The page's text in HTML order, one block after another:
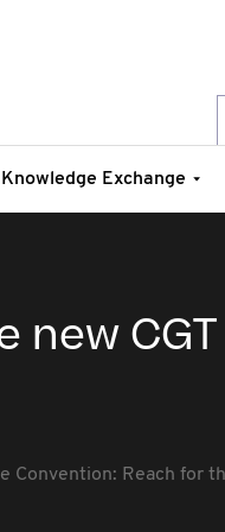
Exchange
Convention: Reach for